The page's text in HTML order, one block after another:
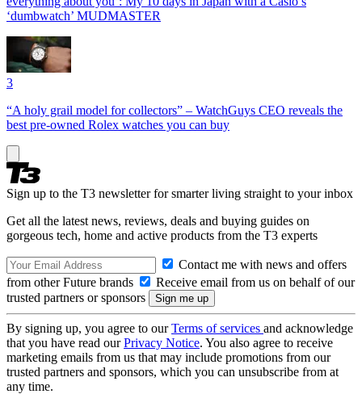
‘dumbwatch’ MUDMASTER
3
“A holy grail model for collectors” – WatchGuys CEO reveals the
best pre-owned Rolex watches you can buy
Sign up to the T3 newsletter for smarter living straight to your inbox
Get all the latest news, reviews, deals and buying guides on
gorgeous tech, home and active products from the T3 experts
Contact me with news and offers
from other Future brands
Receive email from us on behalf of our
trusted partners or sponsors
By signing up, you agree to ourTerms of services and acknowledge
that you have read ourPrivacy Notice. You also agree to receive
marketing emails from us that may include promotions from our
trusted partners and sponsors, which you can unsubscribe from at
any time.